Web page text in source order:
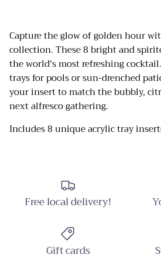
Capture the glow of golden hour
collection. These 8 bright and
the world's most refreshing
trays for poolsor sun-drenched
your insert to match the bubbly,
next alfresco gathering.
Includes 8 unique acrylic tray
Free local delivery!
Gift cards
Sign up and receive emails on
promotions throughout